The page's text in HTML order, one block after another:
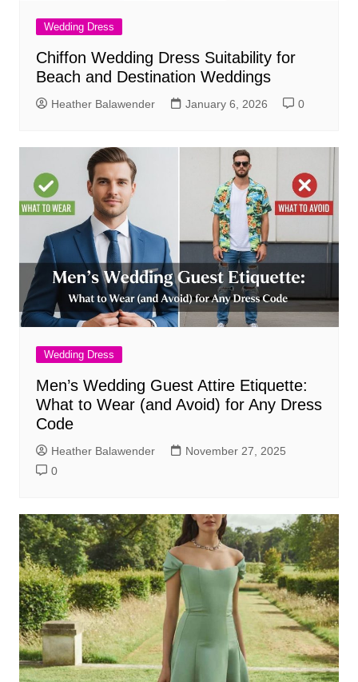
Wedding Dress
Chiffon Wedding Dress Suitability for
Beach and Destination Weddings
Heather Balawender January 6, 2026 0
Wedding Dress
Men’s Wedding Guest Attire Etiquette:
What to Wear (and Avoid) for Any Dress
Code
Heather Balawender
November 27, 2025
0